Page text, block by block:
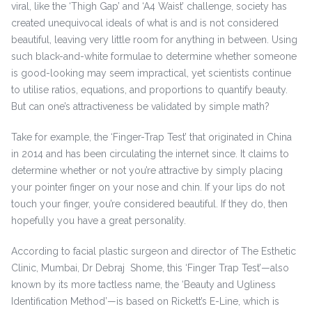
viral, like the ‘Thigh Gap’ and ‘A4 Waist’ challenge, society has
created unequivocal ideals of what is and is not considered
beautiful, leaving very little room for anything in between. Using
such black-and-white formulae to determine whether someone
is good-looking may seem impractical, yet scientists continue
to utilise ratios, equations, and proportions to quantify beauty.
But can one’s attractiveness be validated by simple math?
Take for example, the ‘Finger-Trap Test’ that originated in China
in 2014 and has been circulating the internet since. It claims to
determine whether or not you’re attractive by simply placing
your pointer finger on your nose and chin. If your lips do not
touch your finger, you’re considered beautiful. If they do, then
hopefully you have a great personality.
According to facial plastic surgeon and director of The Esthetic
Clinic, Mumbai, Dr Debraj Shome, this ‘Finger Trap Test’—also
known by its more tactless name, the ‘Beauty and Ugliness
Identification Method’—is based on Rickett’s E-Line, which is